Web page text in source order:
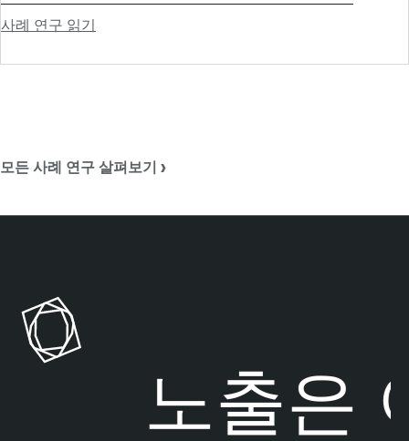
사례 연구 읽기
모든 사례 연구 살펴보기 ›
노출은여